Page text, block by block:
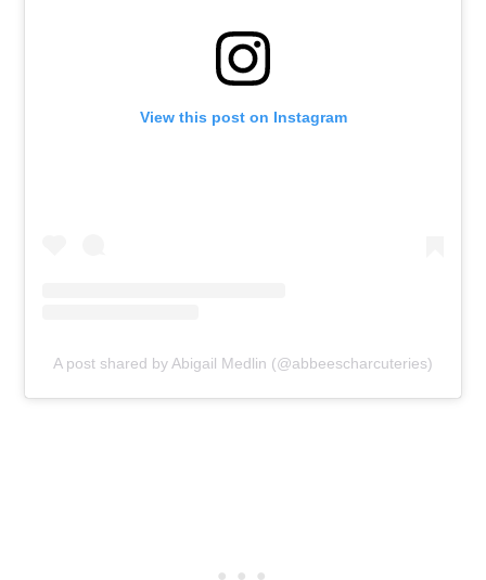
View this post on Instagram
A post shared by Abigail Medlin (@abbeescharcuteries)